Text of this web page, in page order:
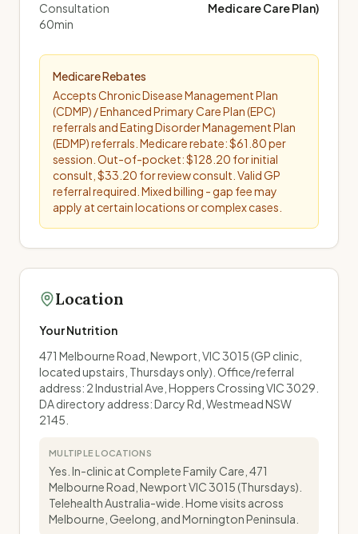
Consultation
60min
Medicare Care Plan)
Medicare Rebates
Accepts Chronic Disease Management Plan
(CDMP) / Enhanced Primary Care Plan (EPC)
referrals and Eating Disorder Management Plan
(EDMP) referrals. Medicare rebate: $61.80 per
session. Out-of-pocket: $128.20 for initial
consult, $33.20 for review consult. Valid GP
referral required. Mixed billing - gap fee may
apply at certain locations or complex cases.
Location
Your Nutrition
471 Melbourne Road, Newport, VIC 3015 (GP clinic,
located upstairs, Thursdays only). Office/referral
address: 2 Industrial Ave, Hoppers Crossing VIC 3029.
DA directory address: Darcy Rd, Westmead NSW
2145.
MULTIPLE LOCATIONS
Yes. In-clinic at Complete Family Care, 471
Melbourne Road, Newport VIC 3015 (Thursdays).
Telehealth Australia-wide. Home visits across
Melbourne, Geelong, and Mornington Peninsula.